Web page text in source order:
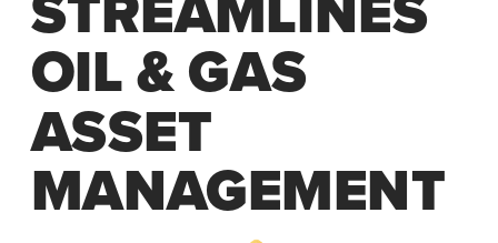
OIL & GAS
ASSET
MANAGEMENT